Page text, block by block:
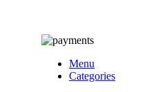
Menu
Categories